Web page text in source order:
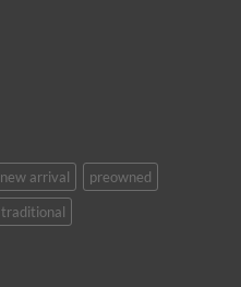
new arrival
preowned
traditional